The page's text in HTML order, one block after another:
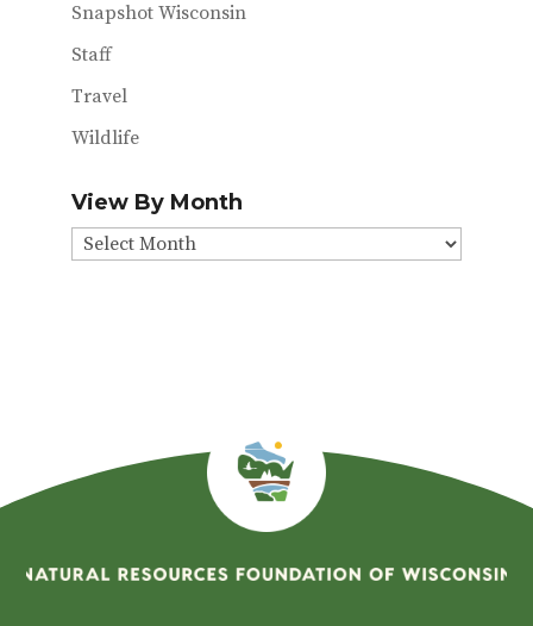
Snapshot Wisconsin
Staff
Travel
Wildlife
View By Month
View